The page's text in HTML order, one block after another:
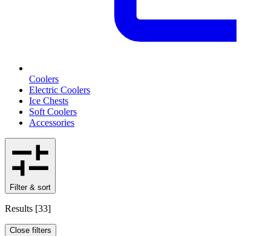
Coolers
Electric Coolers
Ice Chests
Soft Coolers
Accessories
Filter & sort
Results [33]
Close filters